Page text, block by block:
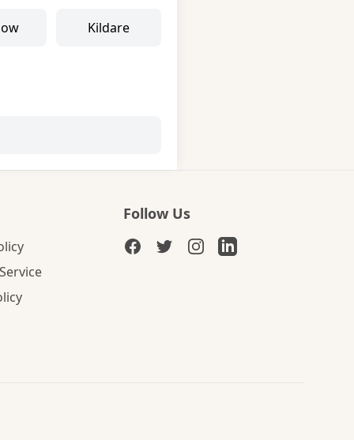
Kildare
Follow Us